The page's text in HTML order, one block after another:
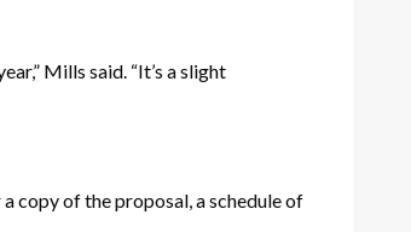
Mills said. “It’s a slight
copy of the proposal, a schedule of